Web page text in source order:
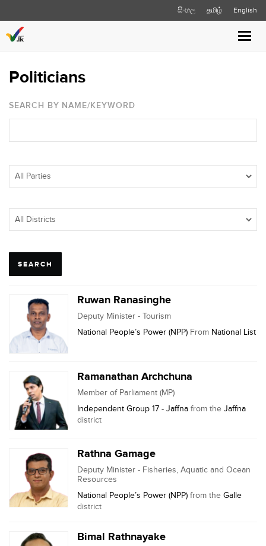
සිංහල தமிழ் English
Politicians
SEARCH BY NAME/KEYWORD
SEARCH
Ruwan Ranasinghe
Deputy Minister - Tourism
National People’s Power (NPP) From National List
Ramanathan Archchuna
Member of Parliament (MP)
Independent Group 17 - Jaffna from the Jaffna
district
Rathna Gamage
Deputy Minister - Fisheries, Aquatic and Ocean
Resources
National People’s Power (NPP) from the Galle
district
Bimal Rathnayake